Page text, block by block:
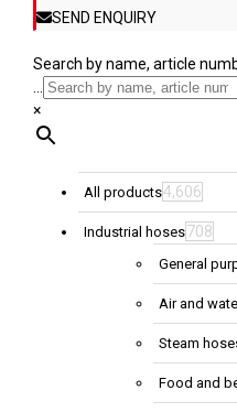
SEND ENQUIRY
Search by name, article
...
×
All products4,606
Industrial hoses708
General
Air and
Steam
Food and